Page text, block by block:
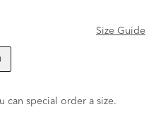
Size Guide
can special order a size.